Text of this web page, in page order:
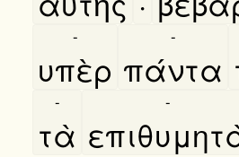
υπὲρ
-
πάντα
-
τὰ
- -